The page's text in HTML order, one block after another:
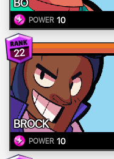
POWER 10
22
BROCK
POWER 10